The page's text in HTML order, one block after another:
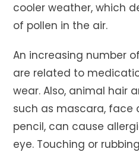
cooler weather, which
of pollen in the air.
An increasing number
are related to
wear. Also, animal hair
such as mascara, face
pencil, can cause
eye. Touching or